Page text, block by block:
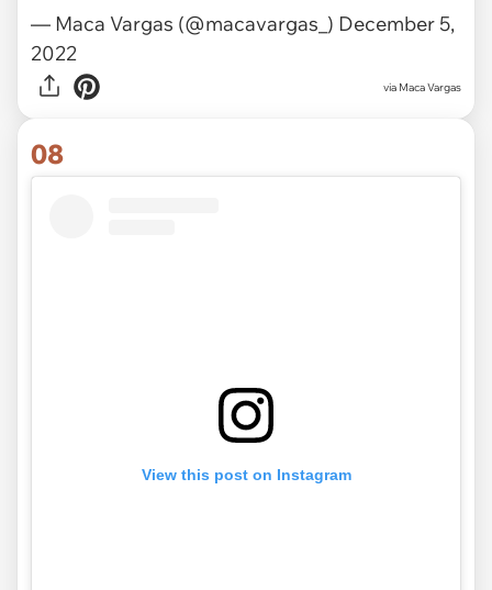
— Maca Vargas (@macavargas_) December 5,
2022
via Maca Vargas
08
View this post on Instagram